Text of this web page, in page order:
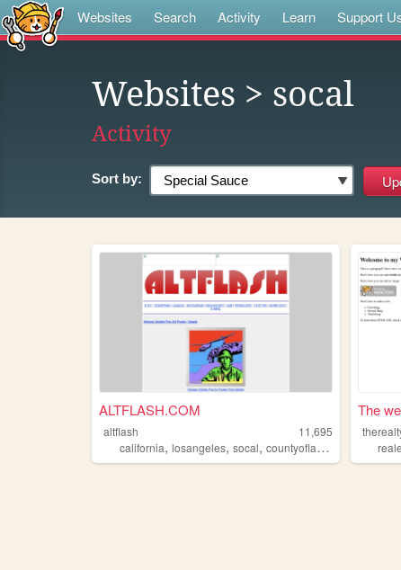
Websites Search Activity Learn Support
Websites > socal
Activity
Sort by:
ALTFLASH.COM
altflash
11,695
california, losangeles, socal, countyofla,greaterla
The